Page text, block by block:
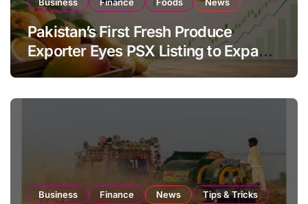
Pakistan’s First Fresh Produce
Exporter Eyes PSX Listing to Expand
Global Export Operations
Business Finance News Tips & Tricks